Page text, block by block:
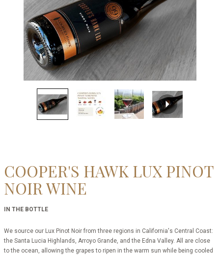
COOPER'S HAWK LUX PINOT
NOIR WINE
IN THE BOTTLE
We source our Lux Pinot Noir from three regions in California's Central Coast:
the Santa Lucia Highlands, Arroyo Grande, and the Edna Valley. All are close
to the ocean, allowing the grapes to ripen in the warm sun while being cooled